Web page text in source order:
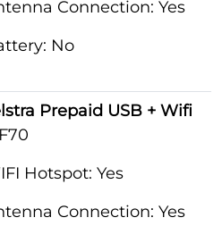
Connection: Yes
No
Prepaid USB + Wifi
Hotspot: Yes
Connection: Yes